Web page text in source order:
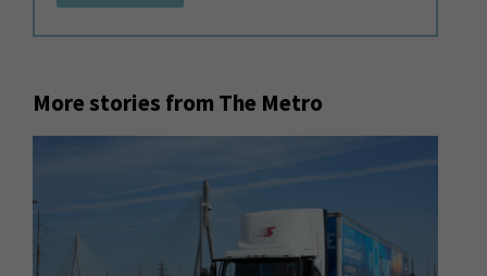
More stories from The Metro